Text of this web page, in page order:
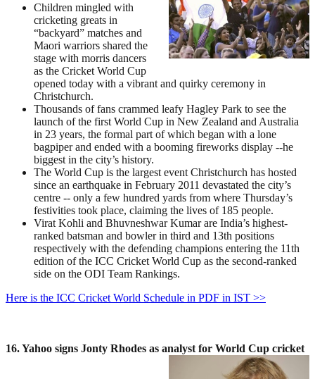
Children mingled with
cricketing greats in
“backyard” matches and
Maori warriors shared the
stage with morris dancers
as the Cricket World Cup
opened today with a vibrant and quirky ceremony in
Christchurch.
Thousands of fans crammed leafy Hagley Park to see the
launch of the first World Cup in New Zealand and Australia
in 23 years, the formal part of which began with a lone
bagpiper and ended with a booming fireworks display --he
biggest in the city’s history.
The World Cup is the largest event Christchurch has hosted
since an earthquake in February 2011 devastated the city’s
centre -- only a few hundred yards from where Thursday’s
festivities took place, claiming the lives of 185 people.
Virat Kohli and Bhuvneshwar Kumar are India’s highest-
ranked batsman and bowler in third and 13th positions
respectively with the defending champions entering the 11th
edition of the ICC Cricket World Cup as the second-ranked
side on the ODI Team Rankings.
Here is the ICC Cricket World Schedule in PDF in IST >>
16. Yahoo signs Jonty Rhodes as analyst for World Cup cricket